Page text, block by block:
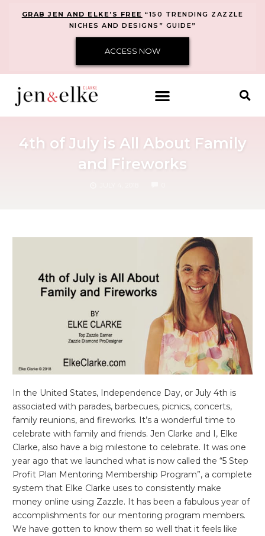
GRAB JEN AND ELKE’S FREE “150 TRENDING ZAZZLE
NICHES AND DESIGNS” GUIDE”
ACCESS NOW
4th of July is All About Family
and Fireworks
In the United States, Independence Day, or July 4th is
associated with parades, barbecues, picnics, concerts,
family reunions, and fireworks. It’s a wonderful time to
celebrate with family and friends. Jen Clarke and I, Elke
Clarke, also have a big milestone to celebrate. It was one
year ago that we launched what is now called the “5 Step
Profit Plan Mentoring Membership Program”, a complete
system that Elke Clarke uses to consistently make
money online using Zazzle. It has been a fabulous year of
accomplishments for our mentoring program members.
We have gotten to know them so well that it feels like